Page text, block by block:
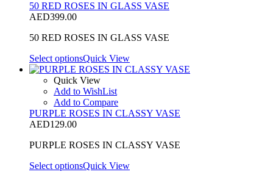
50 RED ROSES IN GLASS VASE
AED399.00
50 RED ROSES IN GLASS VASE
Select optionsQuick View
Quick View
Add to WishList
Add to Compare
PURPLE ROSES IN CLASSY VASE
AED129.00
PURPLE ROSES IN CLASSY VASE
Select optionsQuick View